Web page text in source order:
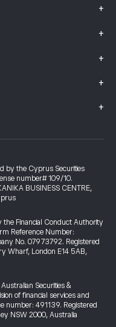
+
+
+
+
+
by the Cyprus Securities
number# 109/10.
BUSINESS CENTRE,
the Financial Conduct Authority
Reference Number:
No. 07973792. Registered
Wharf, London E14 5AB,
Securities &
of financial services and
number: 491139. Registered
NSW 2000, Australia